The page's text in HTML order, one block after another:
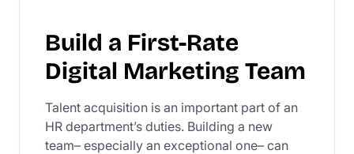
Build a First-Rate
Digital Marketing Team
Talent acquisition is an important part of an
HR department’s duties. Building a new
team– especially an exceptional one– can